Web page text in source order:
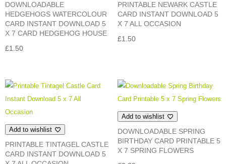
DOWNLOADABLE
HEDGEHOGS WATERCOLOUR
CARD INSTANT DOWNLOAD 5
X 7 CARD HEDGEHOG HOUSE
£1.50
PRINTABLE NEWARK CASTLE
CARD INSTANT DOWNLOAD 5
X 7 ALL OCCASION
£1.50
Add to wishlist
PRINTABLE TINTAGEL CASTLE
CARD INSTANT DOWNLOAD 5
Add to wishlist
DOWNLOADABLE SPRING
BIRTHDAY CARD PRINTABLE 5
X 7 SPRING FLOWERS